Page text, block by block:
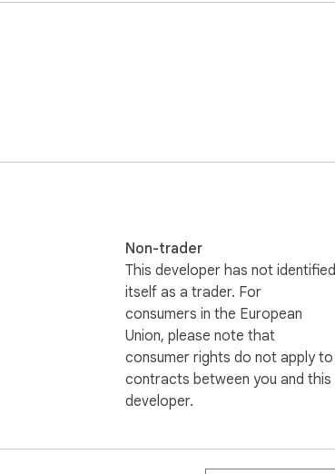
Non-trader
This developer has not identified
itself as a trader. For
consumers in the European
Union, please note that
consumer rights do not apply to
contracts between you and this
developer.